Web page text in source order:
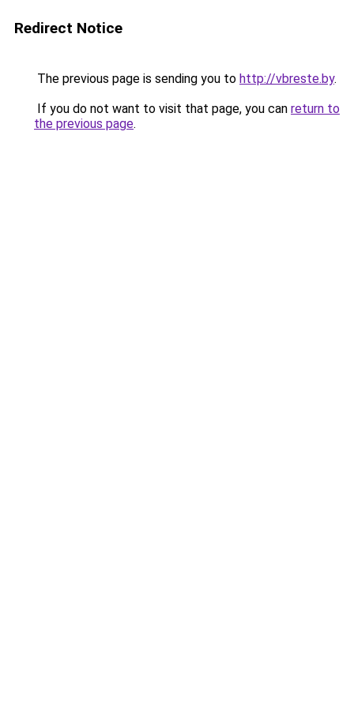
Redirect Notice
The previous page is sending you to http://vbreste.by.
If you do not want to visit that page, you can return to
the previous page.